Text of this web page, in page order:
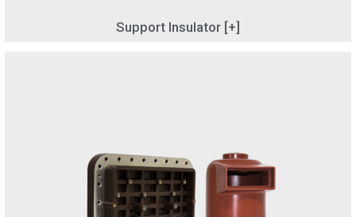
Support Insulator [+]